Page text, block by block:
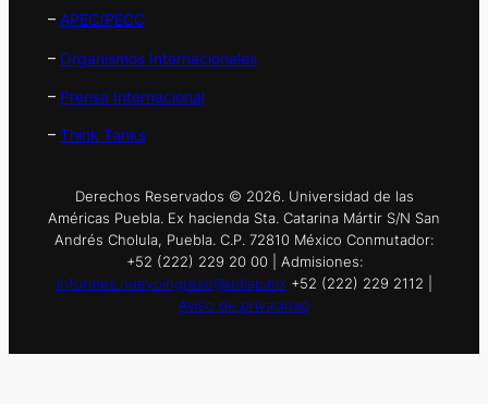
– APEC/PECC
– Organismos Internacionales
– Prensa Internacional
– Think Tanks
Derechos Reservados © 2026. Universidad de las
Américas Puebla. Ex hacienda Sta. Catarina Mártir S/N San
Andrés Cholula, Puebla. C.P. 72810 México Conmutador:
+52 (222) 229 20 00 | Admisiones:
informes.nuevoingreso@udlap.mx +52 (222) 229 2112 |
Aviso de privacidad